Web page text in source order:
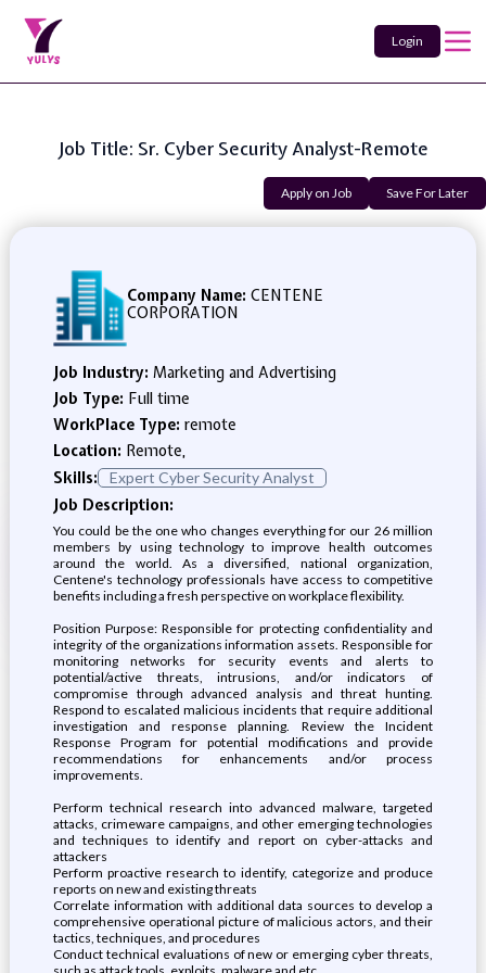
Login
Job Title: Sr. Cyber Security Analyst-Remote
Apply on Job Save For Later
Company Name: CENTENE
CORPORATION
Job Industry: Marketing and Advertising
Job Type: Full time
WorkPlace Type: remote
Location: Remote,
Skills:
Expert Cyber Security Analyst
Job Description:
You could be the one who changes everything for our 26 million
members by using technology to improve health outcomes
around the world. As a diversified, national organization,
Centene's technology professionals have access to competitive
benefits including a fresh perspective on workplace flexibility.
Position Purpose: Responsible for protecting confidentiality and
integrity of the organizations information assets. Responsible for
monitoring networks for security events and alerts to
potential/active threats, intrusions, and/or indicators of
compromise through advanced analysis and threat hunting.
Respond to escalated malicious incidents that require additional
investigation and response planning. Review the Incident
Response Program for potential modifications and provide
recommendations for enhancements and/or process
improvements.
Perform technical research into advanced malware, targeted
attacks, crimeware campaigns, and other emerging technologies
and techniques to identify and report on cyber-attacks and
attackers
Perform proactive research to identify, categorize and produce
reports on new and existing threats
Correlate information with additional data sources to develop a
comprehensive operational picture of malicious actors, and their
tactics, techniques, and procedures
Conduct technical evaluations of new or emerging cyber threats,